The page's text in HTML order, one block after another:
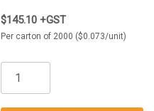
$145.10 +GST
Per carton of 2000 ($0.073/unit)